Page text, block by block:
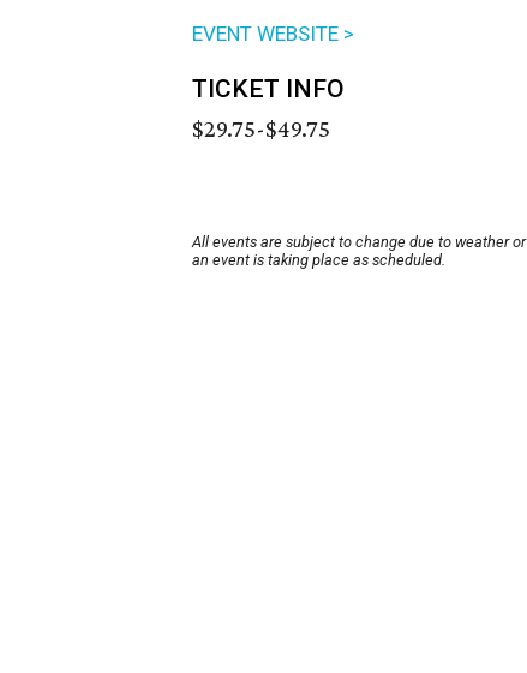
EVENT WEBSITE >
TICKET INFO
$29.75-$49.75
All events are subject to change due to weather
an event is taking place as scheduled.